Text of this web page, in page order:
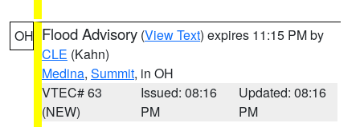
OH Flood Advisory (View Text) expires 11:15 PM by
CLE (Kahn)
Medina, Summit, in OH
VTEC# 63
(NEW)
Issued: 08:16
PM
Updated: 08:16
PM